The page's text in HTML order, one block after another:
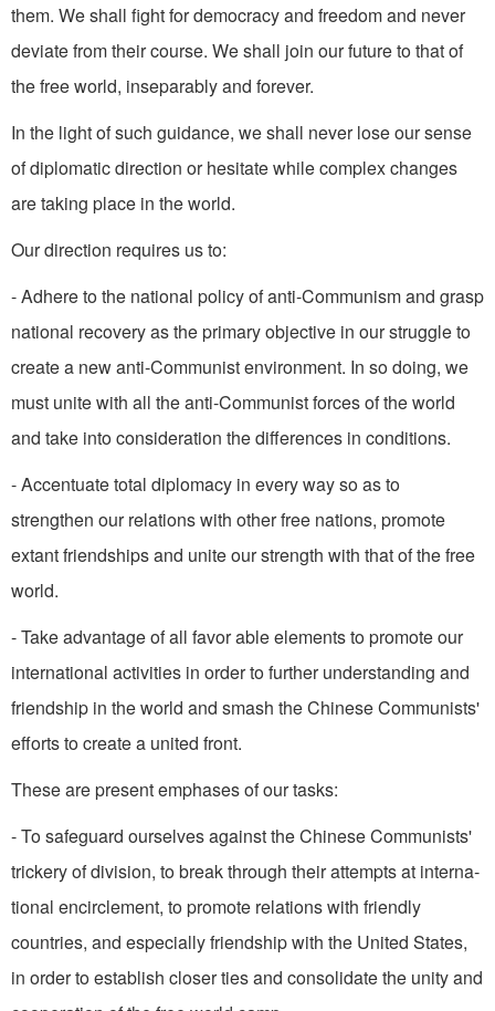
them. We shall fight for democracy and freedom and never
deviate from their course. We shall join our future to that of
the free world, insepa­rably and forever.
In the light of such guidance, we shall never lose our sense
of diplomatic direction or hesitate while complex changes
are taking place in the world.
Our direction requires us to:
- Adhere to the national policy of anti-Communism and grasp
national recovery as the primary objective in our struggle to
create a new anti-Communist environ­ment. In so doing, we
must unite with all the anti-Communist forces of the world
and take into con­sideration the differences in con­ditions.
- Accentuate total diplomacy in every way so as to
strengthen our relations with other free nations, promote
extant friend­ships and unite our strength with that of the free
world.
- Take advantage of all favor­ able elements to promote our
international activities in order to further understanding and
friendship in the world and smash the Chinese Communists'
efforts to create a united front.
These are present emphases of our tasks:
- To safeguard ourselves against the Chinese Communists'
trickery of division, to break through their attempts at interna­
tional encirclement, to promote relations with friendly
countries, and especially friendship with the United States,
in order to establish closer ties and consolidate the unity and